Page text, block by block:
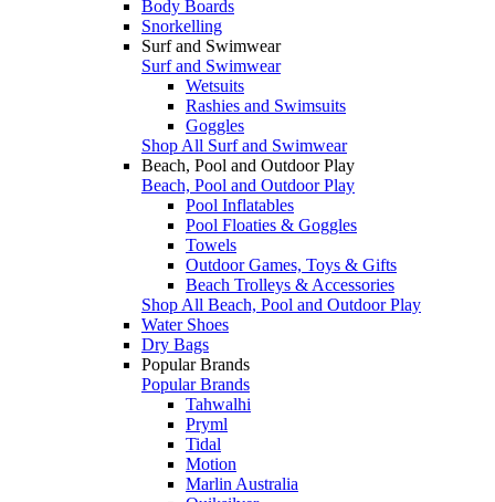
Body Boards
Snorkelling
Surf and Swimwear
Surf and Swimwear
Wetsuits
Rashies and Swimsuits
Goggles
Shop All Surf and Swimwear
Beach, Pool and Outdoor Play
Beach, Pool and Outdoor Play
Pool Inflatables
Pool Floaties & Goggles
Towels
Outdoor Games, Toys & Gifts
Beach Trolleys & Accessories
Shop All Beach, Pool and Outdoor Play
Water Shoes
Dry Bags
Popular Brands
Popular Brands
Tahwalhi
Pryml
Tidal
Motion
Marlin Australia